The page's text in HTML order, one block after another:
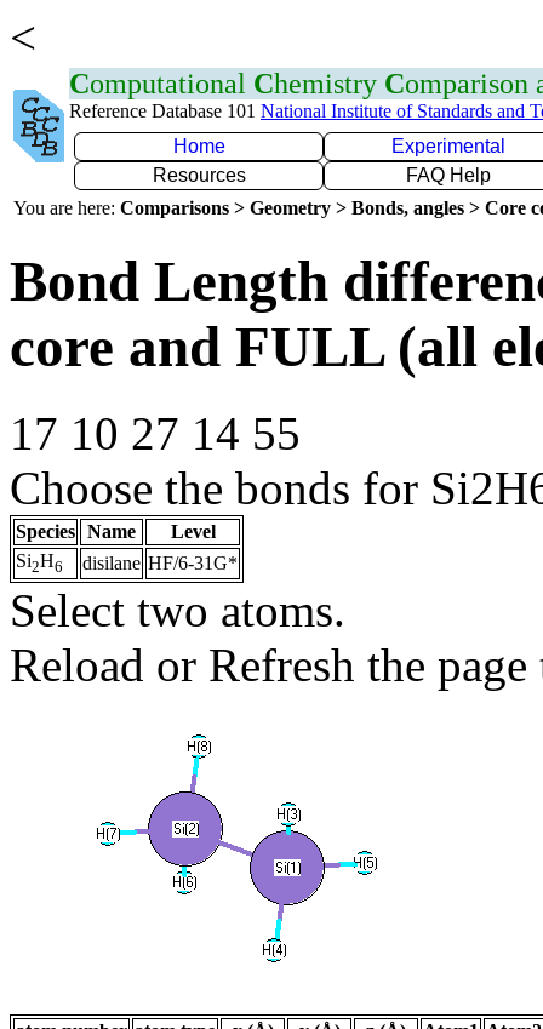
<
Computational Chemistry Comparison
Reference Database 101 National Institute of Standards and
Home
Experimental
Resources
FAQ Help
You are here: Comparisons > Geometry > Bonds, angles > Core
Bond Length
core and FULL (all
17 10 27 14 55
Choose the bonds for
Species Name
Level
Si2H6 disilane HF/6-31G*
Select two atoms.
Reload or Refresh the